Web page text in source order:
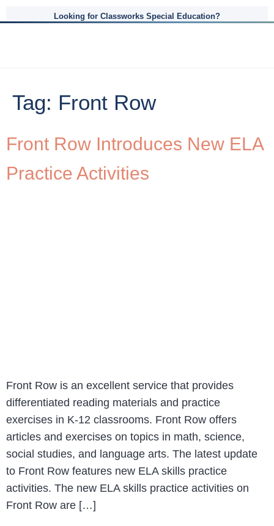
Looking for Classworks Special Education?
Tag: Front Row
Front Row Introduces New ELA
Practice Activities
Front Row is an excellent service that provides
differentiated reading materials and practice
exercises in K-12 classrooms. Front Row offers
articles and exercises on topics in math, science,
social studies, and language arts. The latest update
to Front Row features new ELA skills practice
activities. The new ELA skills practice activities on
Front Row are […]